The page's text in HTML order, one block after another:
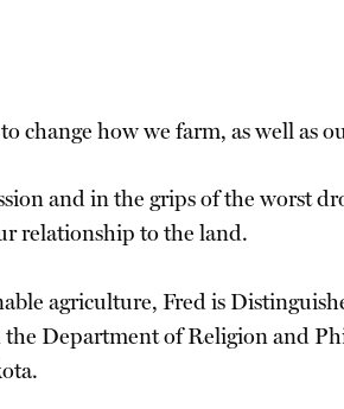
change how we farm, as well as
and in the grips of the worst
relationship to the land.
agriculture, Fred is
Department of Religion and